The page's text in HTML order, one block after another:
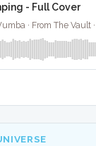
- Full Cover
· From The Vault ·